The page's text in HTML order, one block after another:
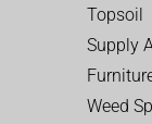
Topsoil
Supply
Weed